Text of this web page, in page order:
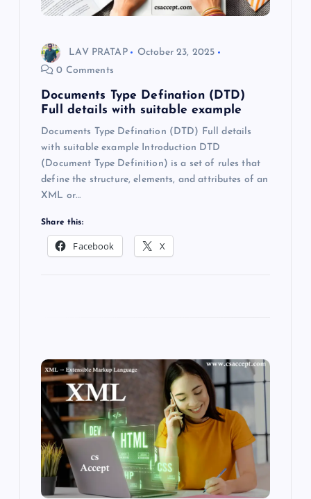
LAV PRATAP
October 23, 2025
0 Comments
Documents Type Defination (DTD)
Full details with suitable example
Documents Type Defination (DTD) Full details
with suitable example Introduction DTD
(Document Type Definition) is a set of rules that
define the structure, elements, and attributes of an
XML or…
Share this:
Facebook X